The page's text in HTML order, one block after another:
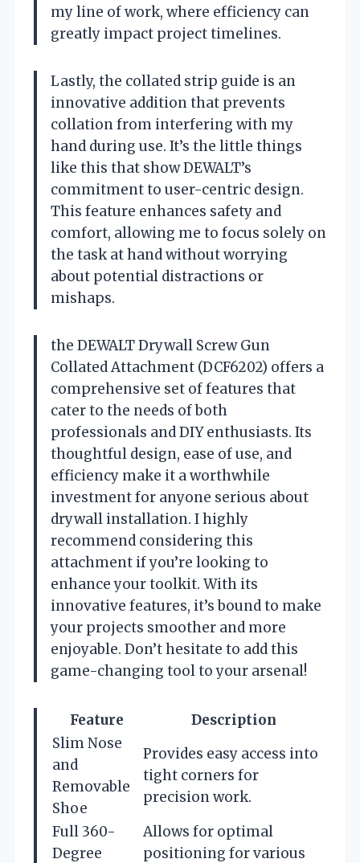
my line of work, where efficiency can
greatly impact project timelines.
Lastly, the collated strip guide is an
innovative addition that prevents
collation from interfering with my
hand during use. It’s the little things
like this that show DEWALT’s
commitment to user-centric design.
This feature enhances safety and
comfort, allowing me to focus solely on
the task at hand without worrying
about potential distractions or
mishaps.
the DEWALT Drywall Screw Gun
Collated Attachment (DCF6202) offers a
comprehensive set of features that
cater to the needs of both
professionals and DIY enthusiasts. Its
thoughtful design, ease of use, and
efficiency make it a worthwhile
investment for anyone serious about
drywall installation. I highly
recommend considering this
attachment if you’re looking to
enhance your toolkit. With its
innovative features, it’s bound to make
your projects smoother and more
enjoyable. Don’t hesitate to add this
game-changing tool to your arsenal!
Feature
Description
Slim Nose
and
Removable
Shoe
Provides easy access into
tight corners for
precision work.
Full 360-
Degree
Allows for optimal
positioning for various